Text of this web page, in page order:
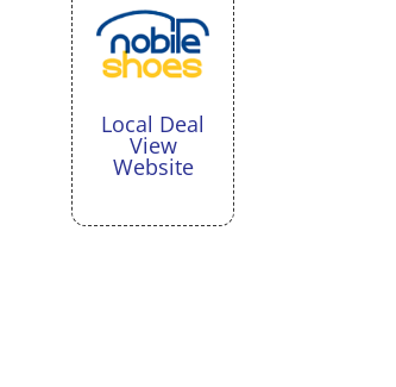
Local Deal
View
Website